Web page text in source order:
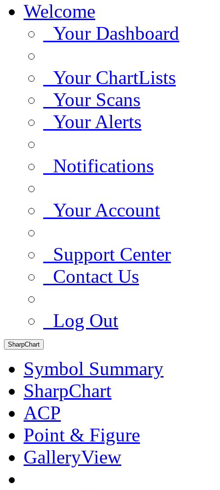
Welcome
Your Dashboard
Your ChartLists
Your Scans
Your Alerts
Notifications
Your Account
Support Center
Contact Us
Log Out
SharpChart
Symbol Summary
SharpChart
ACP
Point & Figure
GalleryView